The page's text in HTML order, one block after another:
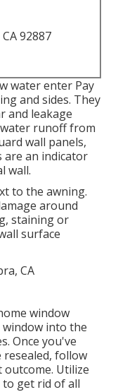
92887
water enter Pay
and sides. They
and leakage
runoff from
wall panels,
are an indicator
wall.
to the awning.
around
staining or
surface
window
into the
Once you've
follow
Utilize
get rid of all